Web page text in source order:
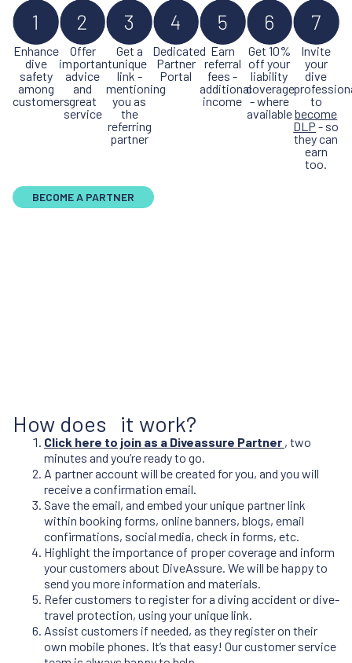
Enhance
dive
safety
among
customers
Offer
important
advice
and
great
service
Get a
unique
link -
mentioning
you as
the
referring
partner
Dedicated
Partner
Portal
Earn
referral
fees -
additional
income
Get 10%
off your
liability
coverage
- where
available
Invite
your
dive
to
become
DLP - so
they can
earn
too.
BECOME A PARTNER
How does it work?
Click here to join as a Diveassure Partner , two
minutes and you’re ready to go.
A partner account will be created for you, and you will
receive a confirmation email.
Save the email, and embed your unique partner link
within booking forms, online banners, blogs, email
confirmations, social media, check in forms, etc.
Highlight the importance of proper coverage and inform
your customers about DiveAssure. We will be happy to
send you more information and materials.
Refer customers to register for a diving accident or dive-
travel protection, using your unique link.
Assist customers if needed, as they register on their
own mobile phones. It’s that easy! Our customer service